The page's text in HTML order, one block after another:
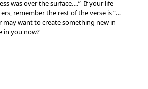
was over the surface….” If your life
remember the rest of the verse is “…
may want to create something new in
in you now?